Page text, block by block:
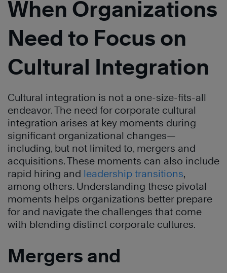
When Organizations
Need to Focus on
Cultural Integration
Cultural integration is not a one-size-fits-all
endeavor. The need for corporate cultural
integration arises at key moments during
significant organizational changes—
including, but not limited to, mergers and
acquisitions. These moments can also include
rapid hiring and leadership transitions,
among others. Understanding these pivotal
moments helps organizations better prepare
for and navigate the challenges that come
with blending distinct corporate cultures.
Mergers and